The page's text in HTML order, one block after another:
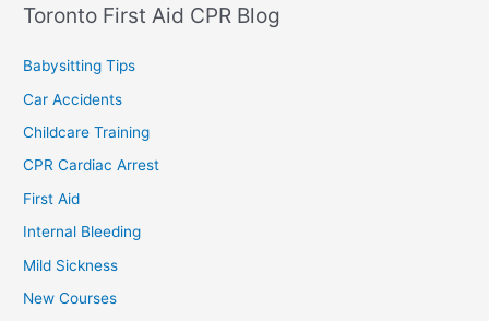
Toronto First Aid CPR Blog
Babysitting Tips
Car Accidents
Childcare Training
CPR Cardiac Arrest
First Aid
Internal Bleeding
Mild Sickness
New Courses